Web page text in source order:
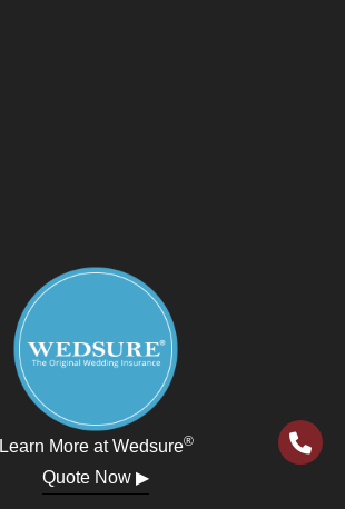
Learn More at Wedsure®
Quote Now ▶